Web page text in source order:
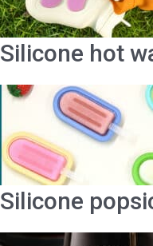
Silicone hot
Silicone